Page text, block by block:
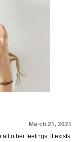
March 21, 2021
all other feelings, it exists